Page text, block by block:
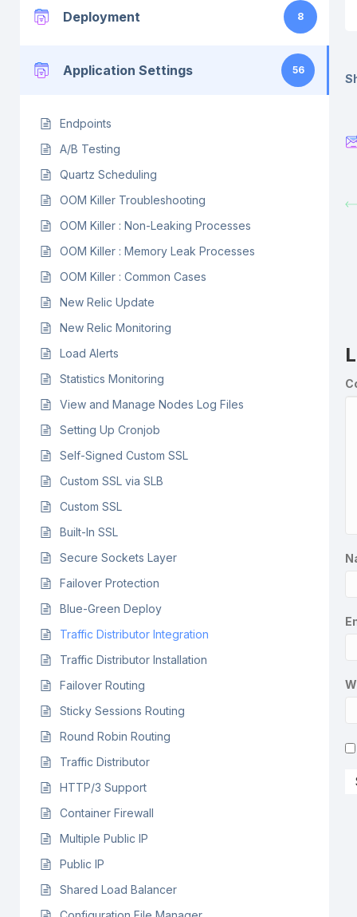
Deployment 8
Application Settings 56
Endpoints
A/B Testing
Quartz Scheduling
OOM Killer Troubleshooting
OOM Killer : Non-Leaking Processes
OOM Killer : Memory Leak Processes
OOM Killer : Common Cases
New Relic Update
New Relic Monitoring
Load Alerts
Statistics Monitoring
View and Manage Nodes Log Files
Setting Up Cronjob
Self-Signed Custom SSL
Custom SSL via SLB
Custom SSL
Built-In SSL
Secure Sockets Layer
Failover Protection
Blue-Green Deploy
Traffic Distributor Integration
Traffic Distributor Installation
Failover Routing
Sticky Sessions Routing
Round Robin Routing
Traffic Distributor
HTTP/3 Support
Container Firewall
Multiple Public IP
Public IP
Shared Load Balancer